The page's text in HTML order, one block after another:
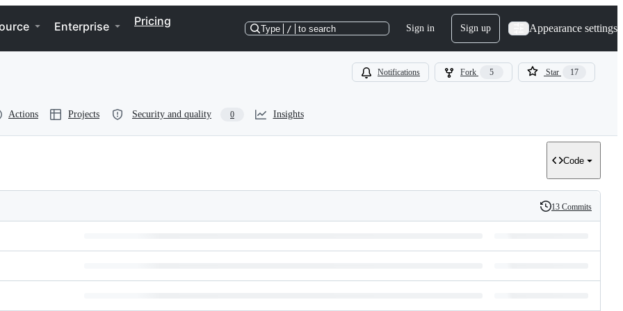
Enterprise Pricing
Type / to search Sign in Sign up Appearance settings
Notifications Fork 5 Star 17
Actions Projects Security and quality 0 Insights
Code
History
13 Commits